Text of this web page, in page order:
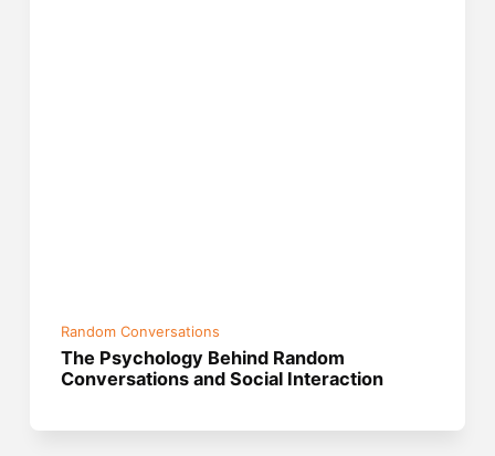
Random Conversations
The Psychology Behind Random
Conversations and Social Interaction